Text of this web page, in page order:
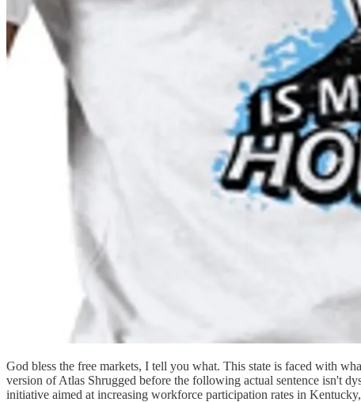
God bless the free markets, I tell you what. This state is faced with
version of Atlas Shrugged before the following actual sentence isn't
initiative aimed at increasing workforce participation rates in